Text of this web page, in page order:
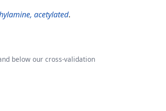
acetylated.
below our cross-validation